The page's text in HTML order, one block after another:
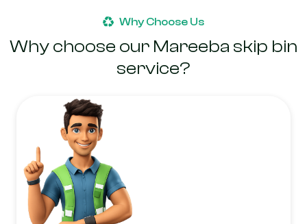
Why Choose Us
Why choose our Mareeba skip bin
service?